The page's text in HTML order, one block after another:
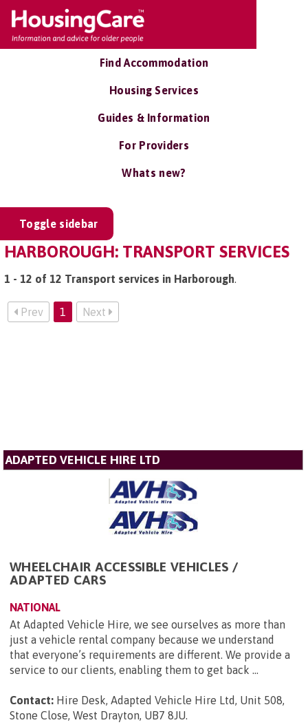
Find Accommodation
Housing Services
Guides & Information
For Providers
Whats new?
Toggle sidebar
HARBOROUGH: TRANSPORT SERVICES
1 - 12 of 12 Transport services in Harborough.
Prev 1 Next
ADAPTED VEHICLE HIRE LTD
WHEELCHAIR ACCESSIBLE VEHICLES /
ADAPTED CARS
NATIONAL
At Adapted Vehicle Hire, we see ourselves as more than
just a vehicle rental company because we understand
that everyone’s requirements are different. We provide a
service to our clients, enabling them to get back ...
Contact: Hire Desk, Adapted Vehicle Hire Ltd, Unit 508,
Stone Close, West Drayton, UB7 8JU.